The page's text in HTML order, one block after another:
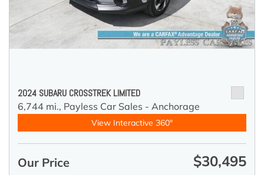
2024 SUBARU CROSSTREK LIMITED
6,744 mi., Payless Car Sales - Anchorage
View Interactive 360°
Our Price $30,495